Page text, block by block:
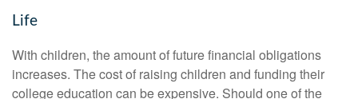
Life
With children, the amount of future financial obligations
increases. The cost of raising children and funding their
college education can be expensive. Should one of the